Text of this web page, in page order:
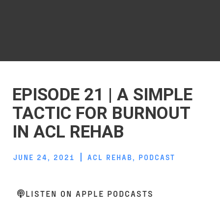
EPISODE 21 | A SIMPLE
TACTIC FOR BURNOUT
IN ACL REHAB
JUNE 24, 2021 ACL REHAB , PODCAST
LISTEN ON APPLE PODCASTS